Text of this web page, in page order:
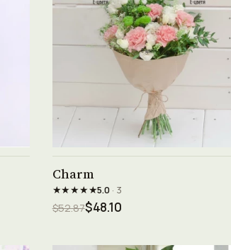
Charm
★★★★★5.0 · 3
$52.87$48.10